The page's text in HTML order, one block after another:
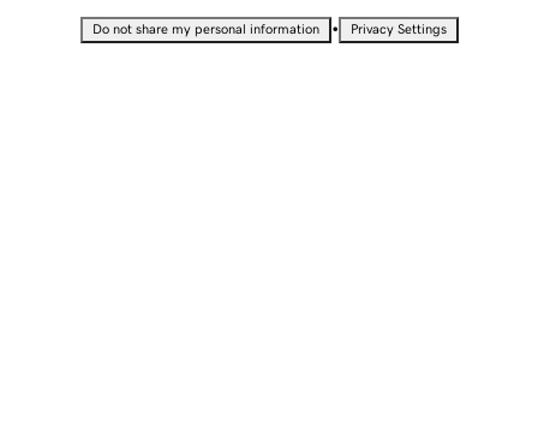
Do not share my personal information • Privacy Settings